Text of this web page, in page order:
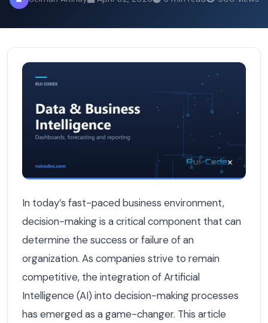
In today’s fast-paced business environment,
decision-making is a critical component that can
determine the success or failure of an
organization. As companies strive to remain
competitive, the integration of Artificial
Intelligence (AI) into decision-making processes
has emerged as a game-changer. This article